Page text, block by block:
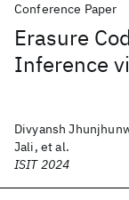
Conference Paper
Erasure
Inference
Divyansh
Jali, et al.
ISIT 2024